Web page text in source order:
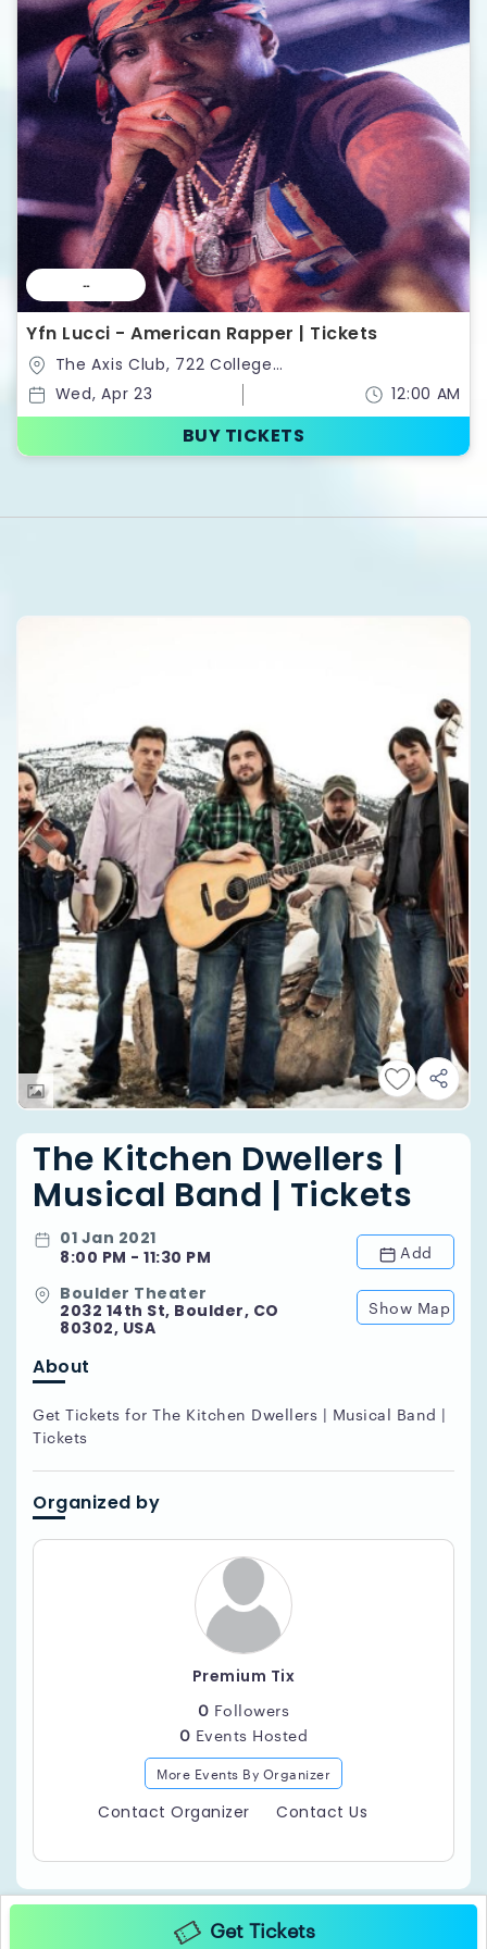
--
Yfn Lucci - American Rapper | Tickets
St,Toronto,Ontario,Canada
Wed, Apr 23 12:00 AM
BUY TICKETS
The Kitchen Dwellers |
Musical Band | Tickets
01 Jan 2021
8:00 PM - 11:30 PM
Add
Boulder Theater
2032 14th St, Boulder, CO
80302, USA
Show Map
About
Get Tickets for The Kitchen Dwellers | Musical Band |
Tickets
Organized by
Premium Tix
0 Followers
0 Events Hosted
More Events By Organizer
Contact Organizer Contact Us
Get Tickets